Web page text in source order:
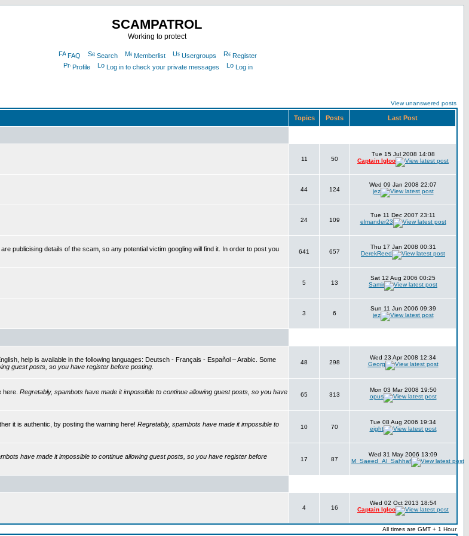
SCAMPATROL
Working to protect
FAQ Search Memberlist Usergroups
Register
Profile
Log in to check your private messages Log in
View unanswered posts
Topics Posts Last Post
11 50
Tue 15 Jul 2008 14:08
Captain Igloo
44 124
Wed 09 Jan 2008 22:07
jez
24 109
Tue 11 Dec 2007 23:11
elmander23
publicising details of the scam, so any potential victim googling will find it. In order to post you
641 657
Thu 17 Jan 2008 00:31
DerekReed
5 13
Sat 12 Aug 2006 00:25
Samir
3 6
Sun 11 Jun 2006 09:39
jez
help is available in the following languages: Deutsch - Français - Español – Arabic. Some
guest posts, so you have register before posting.
48 298
Wed 23 Apr 2008 12:34
Georg
here. Regretably, spambots have made it impossible to continue allowing guest posts, so you have
65 313
Mon 03 Mar 2008 19:50
opus
it is authentic, by posting the warning here! Regretably, spambots have made it impossible to
10 70
Tue 08 Aug 2006 19:34
eight
have made it impossible to continue allowing guest posts, so you have register before
17 87
Wed 31 May 2006 13:09
M_Saeed_Al_Sahhaf
4 16
Wed 02 Oct 2013 18:54
Captain Igloo
All times are GMT + 1 Hour